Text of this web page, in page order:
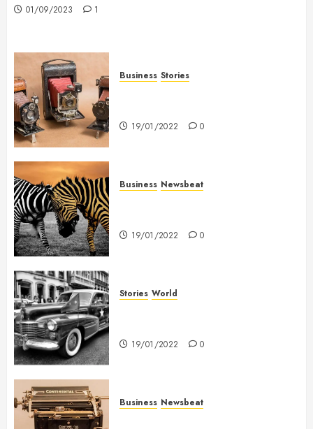
01/09/2023 1
Business Stories
19/01/2022 0
Business Newsbeat
19/01/2022 0
Stories World
19/01/2022 0
Business Newsbeat